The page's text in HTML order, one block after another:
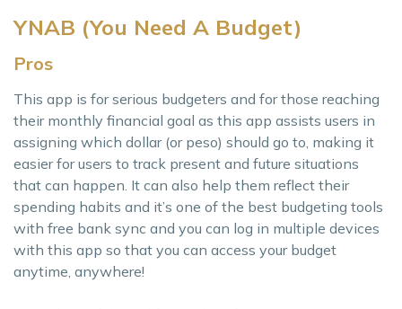
YNAB (You Need A Budget)
Pros
This app is for serious budgeters and for those reaching
their monthly financial goal as this app assists users in
assigning which dollar (or peso) should go to, making it
easier for users to track present and future situations
that can happen. It can also help them reflect their
spending habits and it’s one of the best budgeting tools
with free bank sync and you can log in multiple devices
with this app so that you can access your budget
anytime, anywhere!